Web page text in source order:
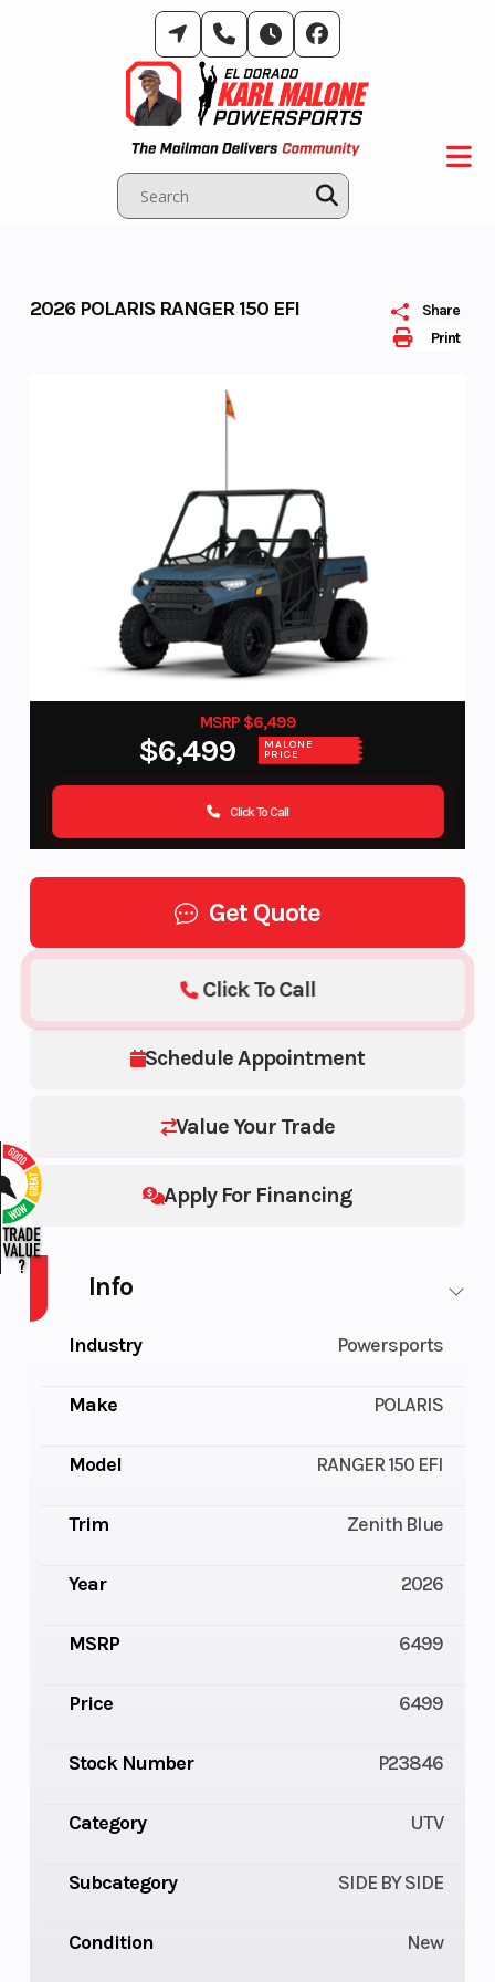
Print
Share
2026 POLARIS RANGER 150 EFI
MSRP $6,499
$6,499 MALONE
PRICE
Click To Call
Get Quote
Schedule Appointment
Value Your Trade
Apply For Financing
Click To Call
Info
Industry Powersports
Make POLARIS
Model RANGER 150 EFI
Trim Zenith Blue
Year 2026
MSRP 6499
Price 6499
Stock Number P23846
Category UTV
Subcategory SIDE BY SIDE
Condition New